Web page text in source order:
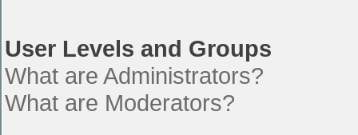
User Levels and Groups
What are Administrators?
What are Moderators?